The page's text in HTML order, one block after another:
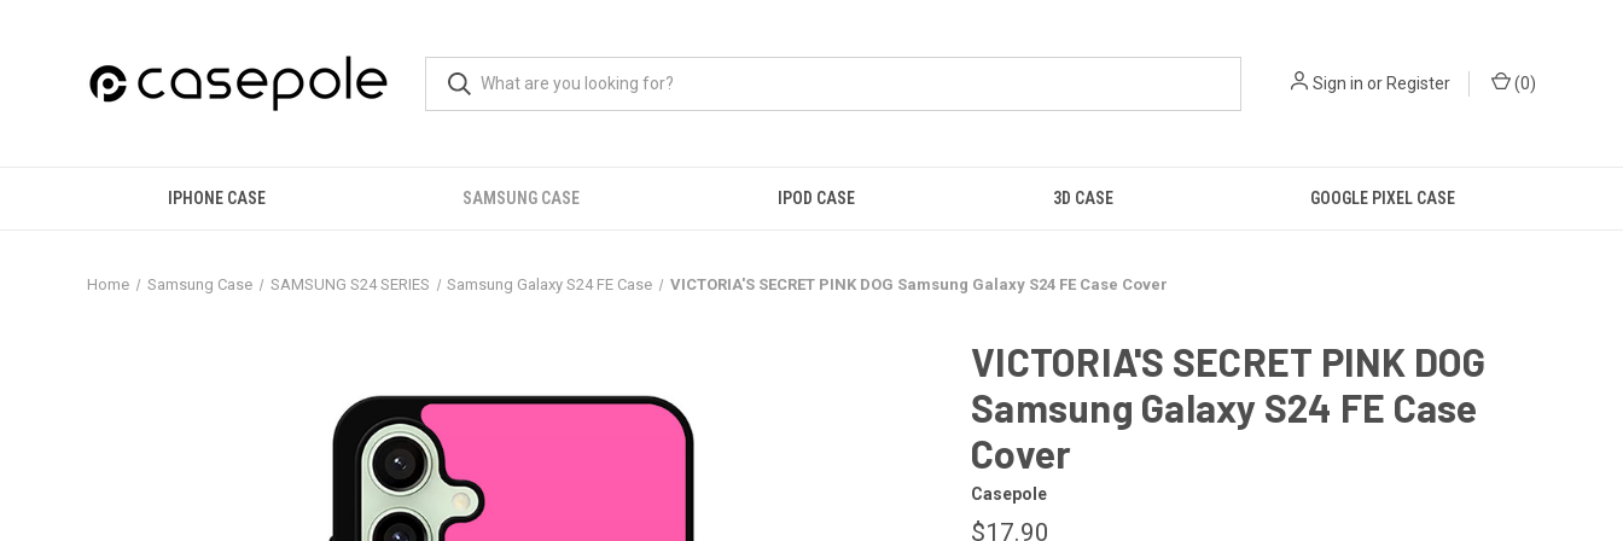
Sign in orRegister (0)
IPHONE CASE SAMSUNG CASE IPOD CASE 3D CASE GOOGLE PIXEL CASE
Home Samsung Case SAMSUNG S24 SERIES Samsung Galaxy S24 FE Case VICTORIA'S SECRET PINK DOG Samsung Galaxy S24 FE Case Cover
VICTORIA'S SECRET PINK DOG
Samsung Galaxy S24 FE Case
Cover
Casepole
$17.90